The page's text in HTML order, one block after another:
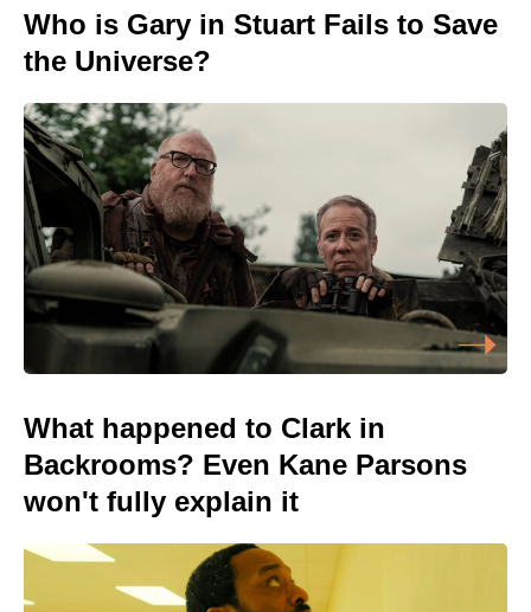
Who is Gary in Stuart Fails to Save
the Universe?
What happened to Clark in
Backrooms? Even Kane Parsons
won't fully explain it